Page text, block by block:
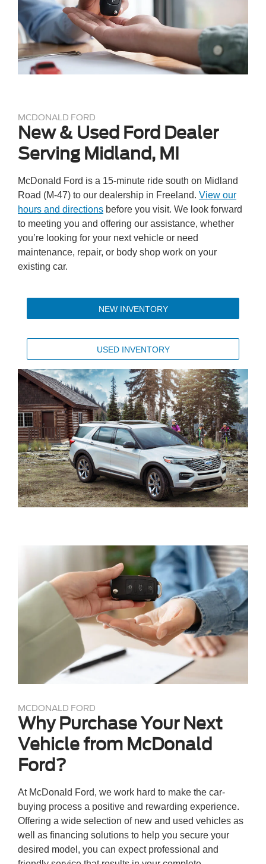
MCDONALD FORD
New & Used Ford Dealer
Serving Midland, MI
McDonald Ford is a 15-minute ride south on Midland
Road (M-47) to our dealership in Freeland. View our
hours and directions before you visit. We look forward
to meeting you and offering our assistance, whether
you’re looking for your next vehicle or need
maintenance, repair, or body shop work on your
existing car.
NEW INVENTORY
USED INVENTORY
MCDONALD FORD
Why Purchase Your Next
Vehicle from McDonald
Ford?
At McDonald Ford, we work hard to make the car-
buying process a positive and rewarding experience.
Offering a wide selection of new and used vehicles as
well as financing solutions to help you secure your
desired model, you can expect professional and